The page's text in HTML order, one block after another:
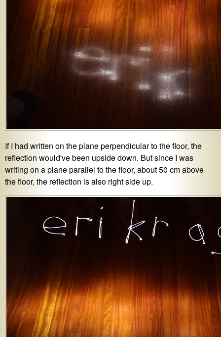
If I had written on the plane perpendicular to the floor, the
reflection would've been upside down. But since I was
writing on a plane parallel to the floor, about 50 cm above
the floor, the reflection is also right side up.